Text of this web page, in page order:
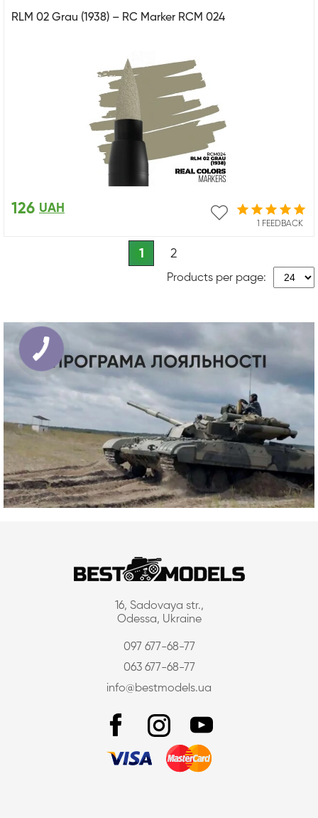
RLM 02 Grau (1938) – RC Marker RCM 024
1 FEEDBACK
126 UAH
1 2
Products per page:
16, Sadovaya str.,
Odessa, Ukraine
097 677-68-77
063 677-68-77
info@bestmodels.ua